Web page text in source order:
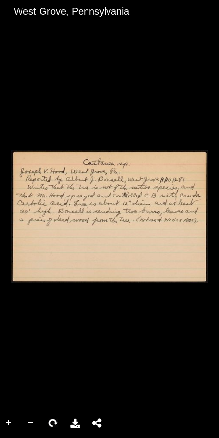
West Grove, Pennsylvania